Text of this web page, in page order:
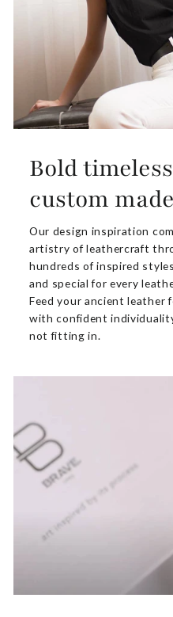
Bold
custom
Our design inspiration
artistry of leathercraft
hundreds of inspired
and special for every
Feed your ancient leather
with confident
not fitting in.